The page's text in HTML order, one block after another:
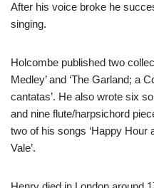
After his voice broke he
singing.
Holcombe published two
Medley’ and ‘The Garland; a
cantatas’. He also wrote six
and nine flute/harpsichord
two of his songs ‘Happy Hour
Vale’.